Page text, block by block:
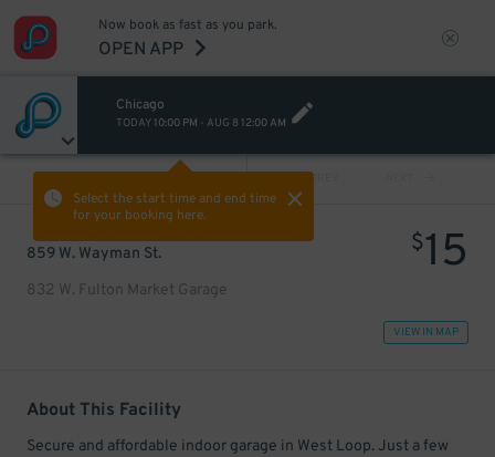
Now book as fast as you park.
OPEN APP
Chicago
TODAY 10:00 PM - AUG 8 12:00 AM
Select the start time and end time
for your booking here.
PREV
859 W. Wayman St.
832 W. Fulton Market Garage
$15
VIEW IN MAP
About This Facility
Secure and affordable indoor garage in West Loop. Just a few